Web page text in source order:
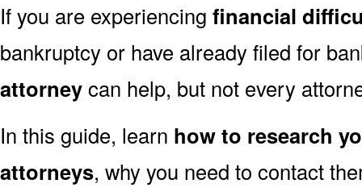
If you are experiencing financial
bankruptcy or have already filed for
attorneycan help, but not every
In this guide, learn how to research
attorneys, why you need to contact